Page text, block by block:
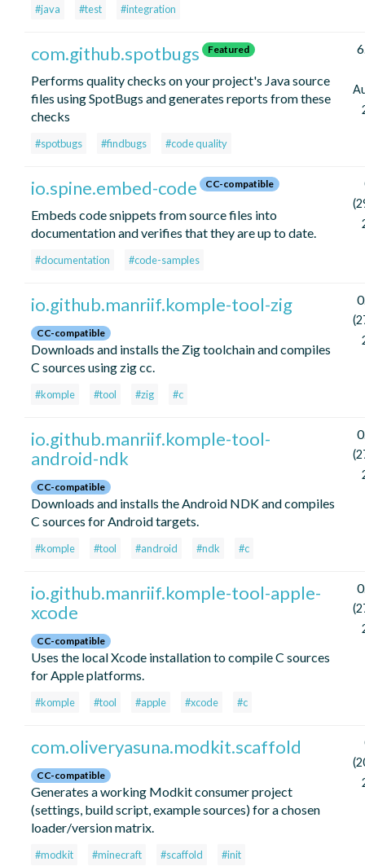
#java #test #integration
com.github.spotbugs Featured
Performs quality checks on your project's Java source
files using SpotBugs and generates reports from these
checks
#spotbugs #findbugs #code quality
io.spine.embed-code CC-compatible
Embeds code snippets from source files into
documentation and verifies that they are up to date.
#documentation #code-samples
io.github.manriif.komple-tool-zig
CC-compatible
Downloads and installs the Zig toolchain and compiles
C sources using zig cc.
#komple #tool #zig #c
io.github.manriif.komple-tool-
android-ndk
CC-compatible
Downloads and installs the Android NDK and compiles
C sources for Android targets.
#komple #tool #android #ndk #c
io.github.manriif.komple-tool-apple-
xcode
CC-compatible
Uses the local Xcode installation to compile C sources
for Apple platforms.
#komple #tool #apple #xcode #c
com.oliveryasuna.modkit.scaffold
CC-compatible
Generates a working Modkit consumer project
(settings, build script, example sources) for a chosen
loader/version matrix.
#modkit #minecraft #scaffold #init